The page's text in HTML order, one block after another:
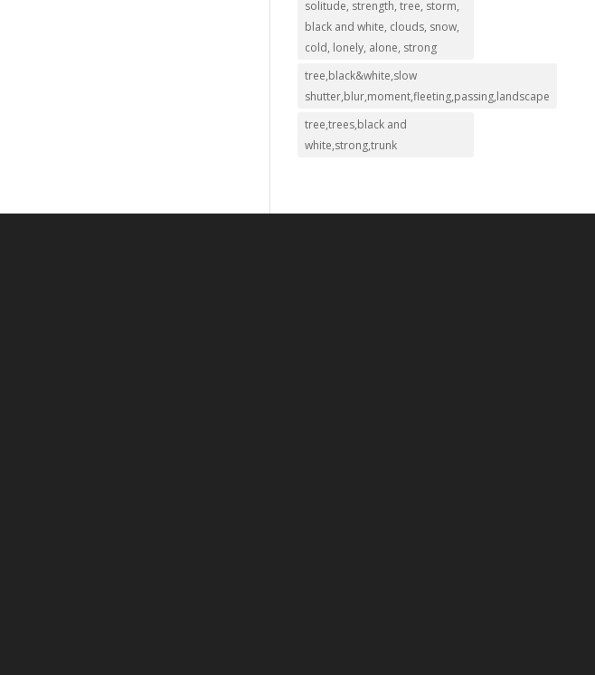
solitude, strength, tree, storm,
black and white, clouds, snow,
cold, lonely, alone, strong
tree,black&white,slow
shutter,blur,moment,fleeting,passing,landscape
tree,trees,black and
white,strong,trunk